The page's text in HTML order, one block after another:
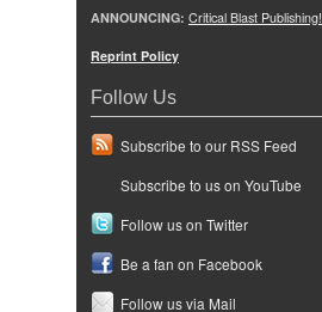
ANNOUNCING: Critical Blast Publishing!
Reprint Policy
Follow Us
Subscribe to our RSS Feed
Subscribe to us on YouTube
Follow us on Twitter
Be a fan on Facebook
Follow us via Mail